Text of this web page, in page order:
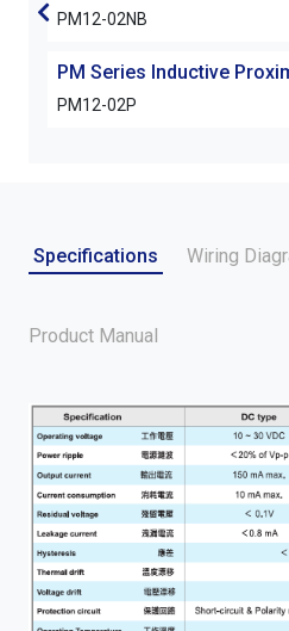
PM12-02NB
PM Series Inductive
PM12-02P
Specifications Wiring
Product Manual